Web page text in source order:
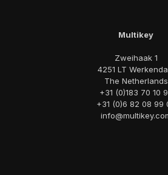
Multikey
Zweihaak 1
4251 LT
The Netherlands
+31 (0)183 70 10
+31 (0)6 82 08 99